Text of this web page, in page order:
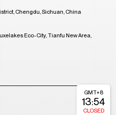
Chengdu, Sichuan, China
Eco-City, Tianfu New Area,
GMT+8
13:54
CLOSED